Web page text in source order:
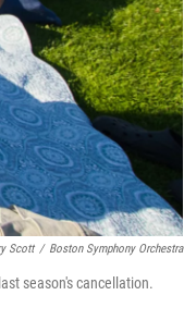
Scott / Boston Symphony Orchestra
season's cancellation.